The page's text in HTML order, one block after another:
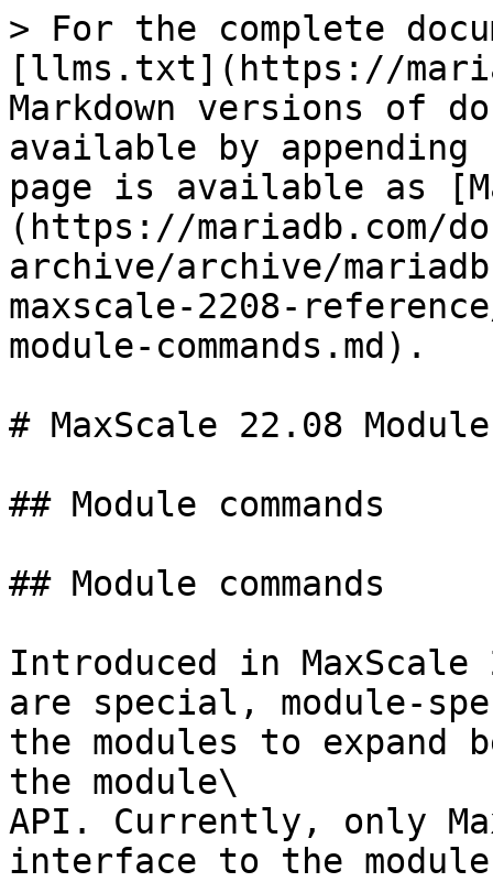
> For the complete
[llms.txt](https://
Markdown versions of
available by
page is available as
(https://mariadb.com/
archive/archive/
maxscale-2208-
module-commands.md).
# MaxScale 22.08 Module
## Module commands
## Module commands
Introduced in MaxScale
are special, module-
the modules to
the module\
API. Currently, only
interface to the module